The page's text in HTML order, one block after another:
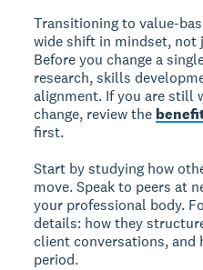
Transitioning to value-
wide shift in mindset, not
Before you change a
research, skills
alignment. If you are still
change, review the
first.
Start by studying how
move. Speak to peers at
your professional body.
details: how they
client conversations,
period.